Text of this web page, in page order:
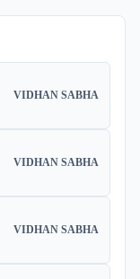
VIDHAN SABHA
VIDHAN SABHA
VIDHAN SABHA